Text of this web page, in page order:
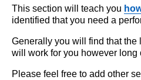
This section will teach you
identified that you need a
Generally you will find that the
will work for you however long
Please feel free to add other